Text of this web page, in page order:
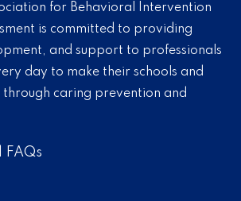
for Behavioral Intervention
is committed to providing
and support to professionals
day to make their schools and
caring prevention and
FAQs